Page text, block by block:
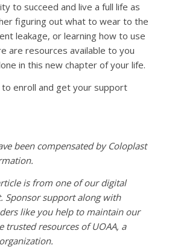
to succeed and live a full life as
figuring out what to wear to the
leakage, or learning how to use
are resources available to you
in this new chapter of your life.
to enroll and get your support
been compensated by Coloplast
is from one of our digital
Sponsor support along with
like you help to maintain our
trusted resources of UOAA, a